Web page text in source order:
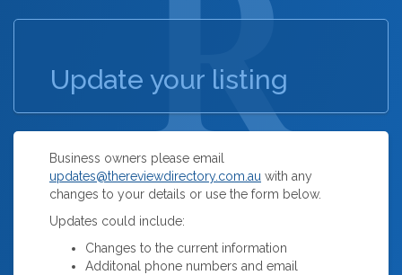
Update your listing
Business owners please email
updates@thereviewdirectory.com.au with any
changes to your details or use the form below.
Updates could include:
Changes to the current information
Additonal phone numbers and email